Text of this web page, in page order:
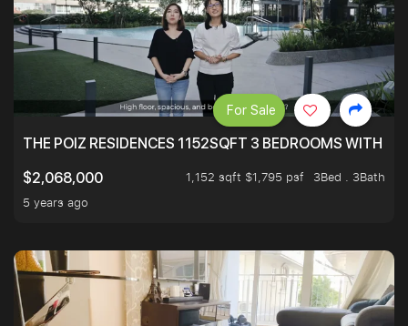
THE POIZ RESIDENCES 1152SQFT 3 BEDROOMS WITH
$2,068,000
1,152 sqft $1,795 psf
3Bed . 3Bath
5 years ago
For Sale